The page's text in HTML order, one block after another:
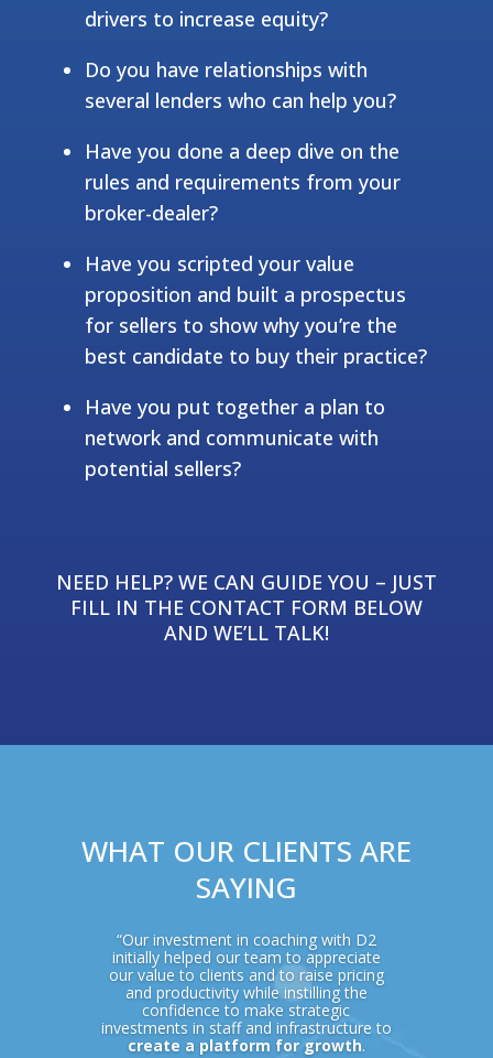
drivers to increase equity?
Do you have relationships with
several lenders who can help you?
Have you done a deep dive on the
rules and requirements from your
broker-dealer?
Have you scripted your value
proposition and built a prospectus
for sellers to show why you’re the
best candidate to buy their practice?
Have you put together a plan to
network and communicate with
potential sellers?
NEED HELP? WE CAN GUIDE YOU – JUST
FILL IN THE CONTACT FORM BELOW
AND WE’LL TALK!
WHAT OUR CLIENTS ARE
SAYING
“Our investment in coaching with D2
initially helped our team to appreciate
our value to clients and to raise pricing
and productivity while instilling the
confidence to make strategic
investments in staff and infrastructure to
create a platform for growth.